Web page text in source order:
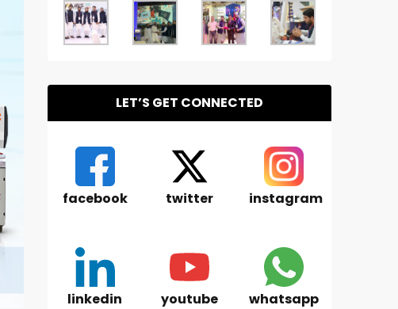
LET’S GET CONNECTED
facebook twitter instagram
linkedin youtube whatsapp